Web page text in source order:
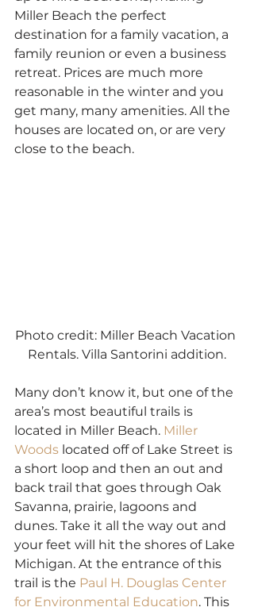
Miller Beach the perfect
destination for a family vacation, a
family reunion or even a business
retreat. Prices are much more
reasonable in the winter and you
get many, many amenities. All the
houses are located on, or are very
close to the beach.
Photo credit: Miller Beach Vacation
Rentals. Villa Santorini addition.
Many don’t know it, but one of the
area’s most beautiful trails is
located in Miller Beach. Miller
Woods located off of Lake Street is
a short loop and then an out and
back trail that goes through Oak
Savanna, prairie, lagoons and
dunes. Take it all the way out and
your feet will hit the shores of Lake
Michigan. At the entrance of this
trail is the Paul H. Douglas Center
for Environmental Education. This